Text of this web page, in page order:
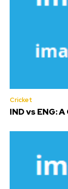
Cricket
IND vs ENG: